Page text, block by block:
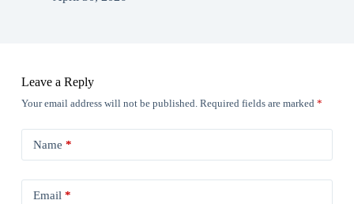
Leave a Reply
Your email address will not be published. Required fields are marked *
Name *
Email *